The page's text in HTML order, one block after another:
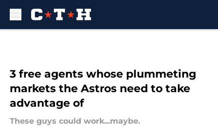
3 free agents whose plummeting
markets the Astros need to take
advantage of
These guys could work...maybe.